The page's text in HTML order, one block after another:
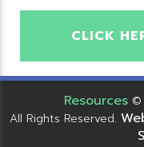
CLICK
Resources ©
All Rights Reserved.